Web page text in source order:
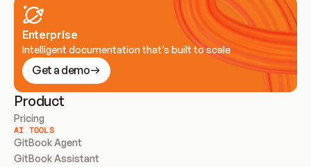
Enterprise
Intelligent documentation that’s built to scale
Get a demo
Product
Pricing
AI TOOLS
GitBook Agent
GitBook Assistant